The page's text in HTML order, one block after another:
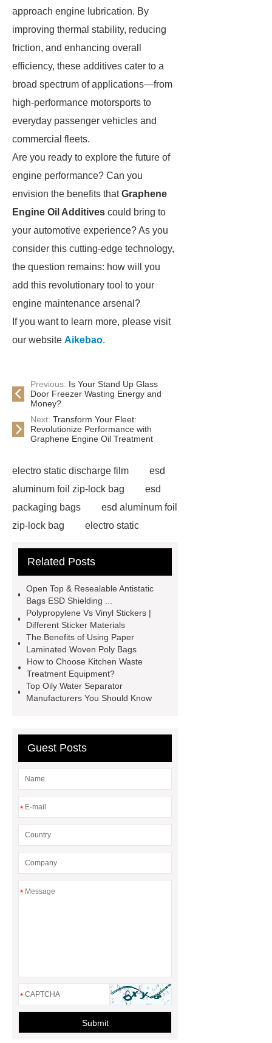
approach engine lubrication. By
improving thermal stability, reducing
friction, and enhancing overall
efficiency, these additives cater to a
broad spectrum of applications—from
high-performance motorsports to
everyday passenger vehicles and
commercial fleets.
Are you ready to explore the future of
engine performance? Can you
envision the benefits thatGraphene
Engine Oil Additives could bring to
your automotive experience? As you
consider this cutting-edge technology,
the question remains: how will you
add this revolutionary tool to your
engine maintenance arsenal?
If you want to learn more, please visit
our website Aikebao.
Previous: Is Your Stand Up Glass
Door Freezer Wasting Energy and
Money?
Next: Transform Your Fleet:
Revolutionize Performance with
Graphene Engine Oil Treatment
electro static discharge film
esd
aluminum foil zip-lock bag
esd
packaging bags
esd aluminum foil
zip-lock bag
electro static
wholesale
esd packaging
film
Esd bags for sensitive
electronic devices
vci faq
bag shelf life
Activated carbon
Activated carbon
granular
activated carbon
Activated
carbon
Esd Antistatic Aluminum
Related Posts
Open Top & Resealable Antistatic
Bags ESD Shielding ...
Polypropylene Vs Vinyl Stickers |
Different Sticker Materials
The Benefits of Using Paper
Laminated Woven Poly Bags
How to Choose Kitchen Waste
Treatment Equipment?
Top Oily Water Separator
Manufacturers You Should Know
Guest Posts
*
*
*
Submit